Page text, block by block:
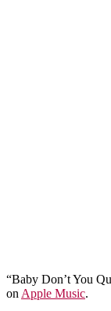
“Baby Don’t You
on Apple Music.